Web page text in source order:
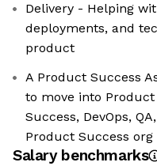
Delivery - Helping
deployments, and
product
A Product Success
to move into
Success, DevOps,
Product Success org
Salary benchmarks